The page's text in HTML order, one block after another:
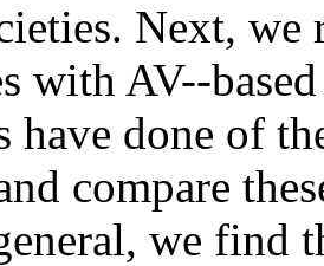
Next, we
with AV--
have done of
compare
we find